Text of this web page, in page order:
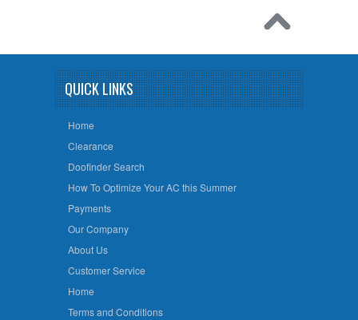
QUICK LINKS
Home
Clearance
Doofinder Search
How To Optimize Your AC this Summer
Payments
Our Company
About Us
Customer Service
Home
Terms and Conditions